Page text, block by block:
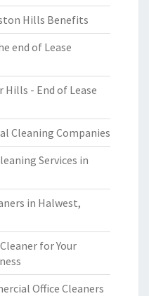
Hills Benefits
end of Lease
Hills - End of Lease
Cleaning Companies
Services in
in Halwest,
for Your
Office Cleaners